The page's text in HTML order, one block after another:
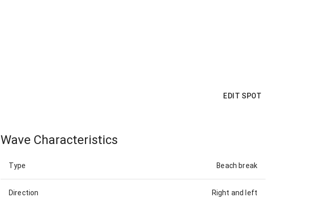
EDIT SPOT
Wave Characteristics
Type Beach break
Direction Right and left